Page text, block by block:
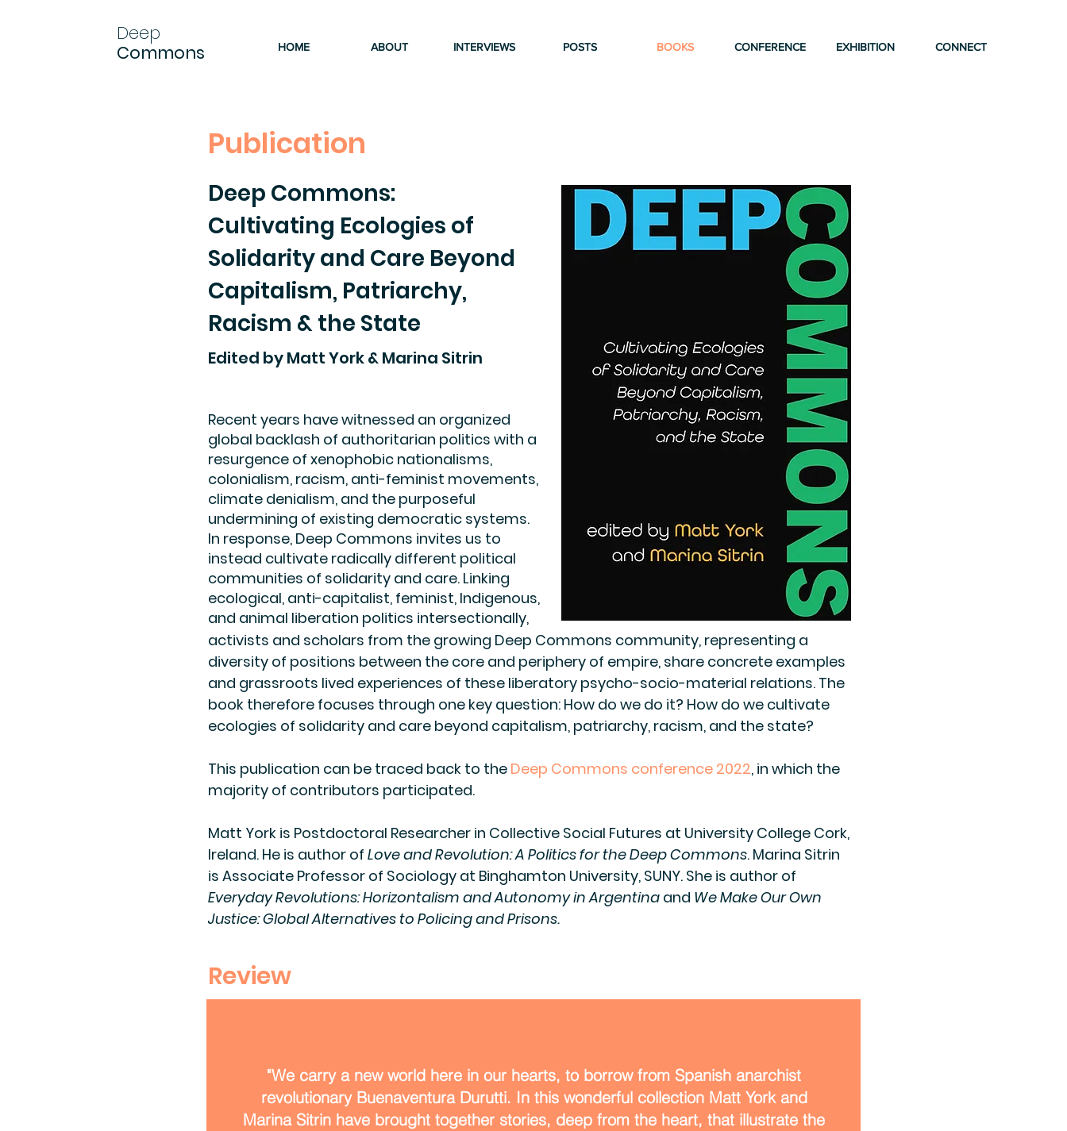
Deep
Commons
HOME ABOUT INTERVIEWS POSTS BOOKS CONFERENCE EXHIBITION CONNECT
Publication
Deep Commons:
Cultivating Ecologies of
Solidarity and Care Beyond
Capitalism, Patriarchy,
Racism & the State
Edited by Matt York & Marina Sitrin
Recent years have witnessed an organized
global backlash of authoritarian politics with a
resurgence of xenophobic nationalisms,
colonialism, racism, anti-feminist movements,
climate denialism, and the purposeful
undermining of existing democratic systems.
In response, Deep Commons invites us to
instead cultivate radically different political
communities of solidarity and care. Linking
ecological, anti-capitalist, feminist, Indigenous,
and animal liberation politics intersectionally,
activists and scholars from the growing Deep Commons community, representing a
diversity of positions between the core and periphery of empire, share concrete examples
and grassroots lived experiences of these liberatory psycho-socio-material relations. The
book therefore focuses through one key question: How do we do it? How do we cultivate
ecologies of solidarity and care beyond capitalism, patriarchy, racism, and the state?
This publication can be traced back to the Deep Commons conference 2022, in which the
majority of contributors participated.
​Matt York is Postdoctoral Researcher in Collective Social Futures at University College Cork,
Ireland. He is author of Love and Revolution: A Politics for the Deep Commons. Marina Sitrin
is Associate Professor of Sociology at Binghamton University, SUNY. She is author of
Everyday Revolutions: Horizontalism and Autonomy in Argentina and We Make Our Own
Justice: Global Alternatives to Policing and Prisons.
Review
"We carry a new world here in our hearts, to borrow from Spanish anarchist
revolutionary Buenaventura Durutti. In this wonderful collection Matt York and
Marina Sitrin have brought together stories, deep from the heart, that illustrate the